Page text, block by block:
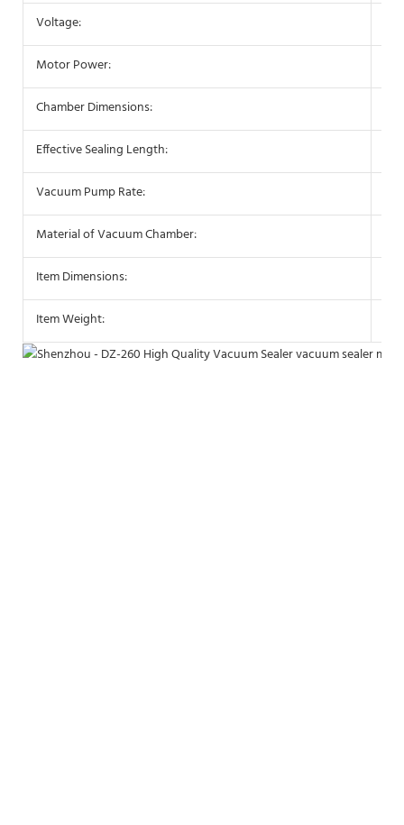
Voltage:
Motor Power:
Chamber Dimensions:
Effective Sealing Length:
Vacuum Pump Rate:
Material of Vacuum Chamber:
Item Dimensions:
Item Weight: